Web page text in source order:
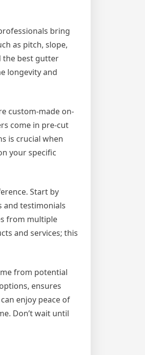
bring
as pitch, slope,
the best gutter
longevity and
custom-made on-
come in pre-cut
is crucial when
your specific
Start by
and testimonials
from multiple
and services; this
from potential
ensures
enjoy peace of
Don’t wait until